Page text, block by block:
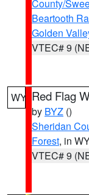
County/
Beartooth
Golden
VTEC# 9
WY Red Flag
by BYZ ()
Sheridan
Forest, in
VTEC# 9